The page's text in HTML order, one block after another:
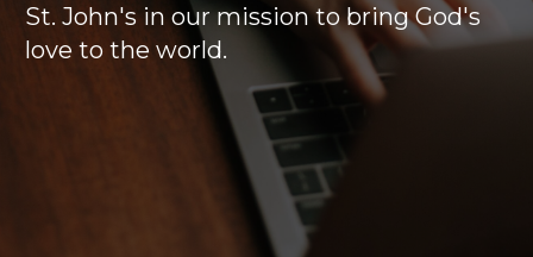
St. John's in our mission to bring God's
love to the world.